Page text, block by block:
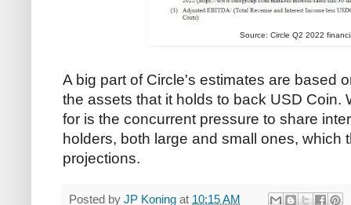
Source: Circle Q2 2022
A big part of Circle's estimates are based
the assets that it holds to back USD Coin.
for is the concurrent pressure to share
holders, both large and small ones, which
projections.
Posted by JP Koning at 10:15 AM